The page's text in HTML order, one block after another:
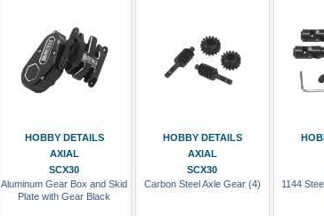
HOBBY DETAILS
AXIAL
SCX30
Aluminum Gear Box and Skid
Plate with Gear Black
HOBBY DETAILS
AXIAL
SCX30
Carbon Steel Axle Gear (4)
1144